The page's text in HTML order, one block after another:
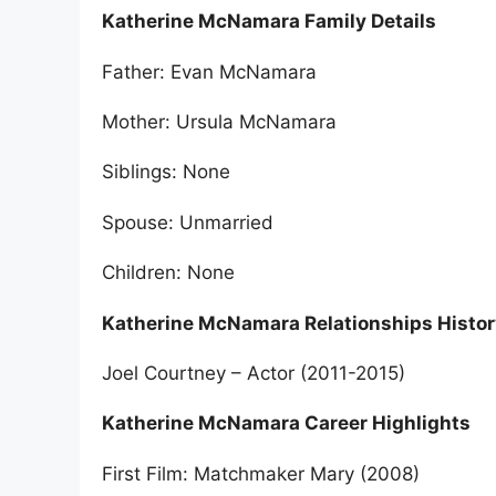
Katherine McNamara Family Details
Father: Evan McNamara
Mother: Ursula McNamara
Siblings: None
Spouse: Unmarried
Children: None
Katherine McNamara Relationships
Joel Courtney – Actor (2011-2015)
Katherine McNamara Career Highlights
First Film: Matchmaker Mary (2008)